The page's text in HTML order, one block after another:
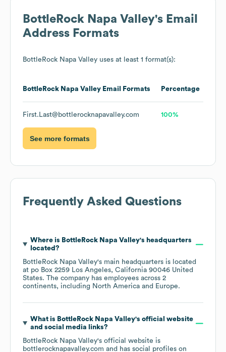
BottleRock Napa Valley's Email
Address Formats
BottleRock Napa Valley uses at least 1 format(s):
BottleRock Napa Valley Email Formats Percentage
First.Last@bottlerocknapavalley.com 100%
See more formats
Frequently Asked Questions
Where is BottleRock Napa Valley's headquarters
located?
BottleRock Napa Valley's main headquarters is located
at po Box 2259 Los Angeles, California 90046 United
States. The company has employees across 2
continents, including North America Europe.
What is BottleRock Napa Valley's official website
and social media links?
BottleRock Napa Valley's official website is
bottlerocknapavalley.com and has social profiles on